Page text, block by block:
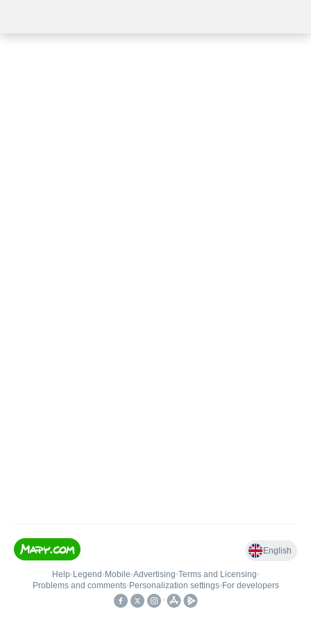
English
Help• Legend • Mobile•Advertising•Terms and Licensing•
Problems and comments• Personalization settings• For developers
•